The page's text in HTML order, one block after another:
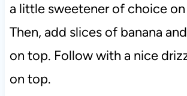
a little sweetener of choice
Then, add slices of banana
on top. Follow with a nice
on top.